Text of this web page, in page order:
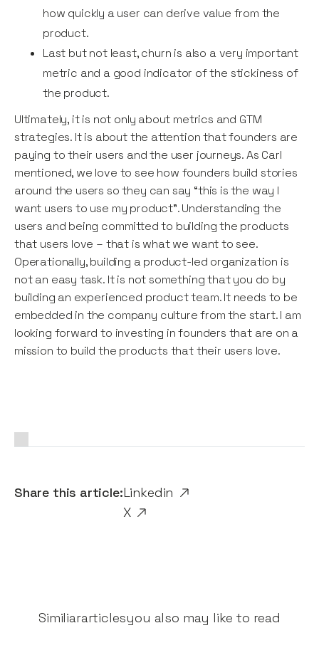
Share this article:Linkedin
X
how quickly a user can derive value from the
product.
Last but not least, churn is also a very important
metric and a good indicator of the stickiness of
the product.
Ultimately, it is not only about metrics and GTM
strategies. It is about the attention that founders are
paying to their users and the user journeys. As Carl
mentioned, we love to see how founders build stories
around the users so they can say “this is the way I
want users to use my product”. Understanding the
users and being committed to building the products
that users love – that is what we want to see.
Operationally, building a product-led organization is
not an easy task. It is not something that you do by
building an experienced product team. It needs to be
embedded in the company culture from the start. I am
looking forward to investing in founders that are on a
mission to build the products that their users love.
Similiararticlesyou also may like to read